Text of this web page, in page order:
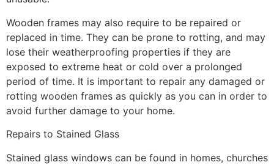
Wooden frames may also require to be repaired or
replaced in time. They can be prone to rotting, and may
lose their weatherproofing properties if they are
exposed to extreme heat or cold over a prolonged
period of time. It is important to repair any damaged or
rotting wooden frames as quickly as you can in order to
avoid further damage to your home.
Repairs to Stained Glass
Stained glass windows can be found in homes, churches